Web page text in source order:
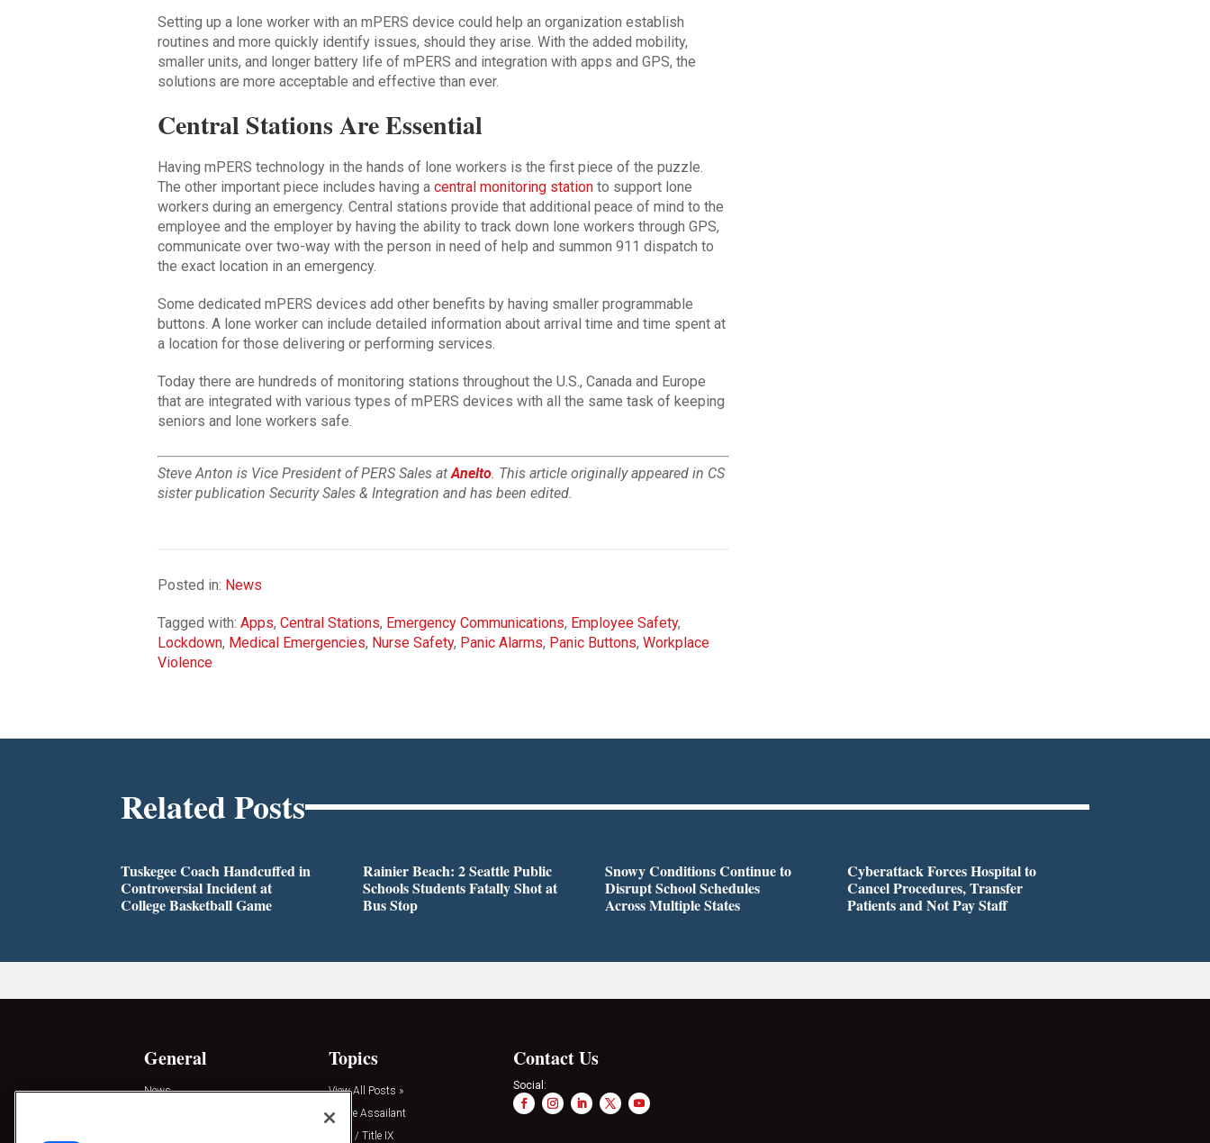
Setting up a lone worker with an mPERS device could help an organization establish
routines and more quickly identify issues, should they arise. With the added mobility,
smaller units, and longer battery life of mPERS and integration with apps and GPS, the
solutions are more acceptable and effective than ever.
Central Stations Are Essential
Having mPERS technology in the hands of lone workers is the first piece of the puzzle.
The other important piece includes having a central monitoring stationto support lone
workers during an emergency. Central stations provide that additional peace of mind to the
employee and the employer by having the ability to track down lone workers through GPS,
communicate over two-way with the person in need of help and summon 911 dispatch to
the exact location in an emergency.
Some dedicated mPERS devices add other benefits by having smaller programmable
buttons. A lone worker can include detailed information about arrival time and time spent at
a location for those delivering or performing services.
Today there are hundreds of monitoring stations throughout the U.S., Canada and Europe
that are integrated with various types of mPERS devices with all the same task of keeping
seniors and lone workers safe.
Steve Anton is Vice President of PERS Sales at Anelto. This article originally appeared in CS
sister publication Security Sales & Integration and has been edited.
Posted in: News
Tagged with: Apps, Central Stations, Emergency Communications, Employee Safety,
Lockdown, Medical Emergencies, Nurse Safety, Panic Alarms, Panic Buttons, Workplace
Violence
Related Posts
Tuskegee Coach Handcuffed in
Controversial Incident at
College Basketball Game
Rainier Beach: 2 Seattle Public
Schools Students Fatally Shot at
Bus Stop
Snowy Conditions Continue to
Disrupt School Schedules
Across Multiple States
Cyberattack Forces Hospital to
Cancel Procedures, Transfer
Patients and Not Pay Staff
General
News
Topics
View All Posts »
Active Assailant
Clery / Title IX
Contact Us
Social: